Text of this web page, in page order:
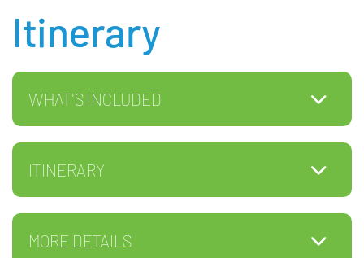
Itinerary
WHAT'S INCLUDED
ITINERARY
MORE DETAILS